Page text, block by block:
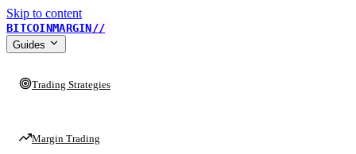
Skip to content
BITCOINMARGIN//
Guides
Trading Strategies
Margin Trading